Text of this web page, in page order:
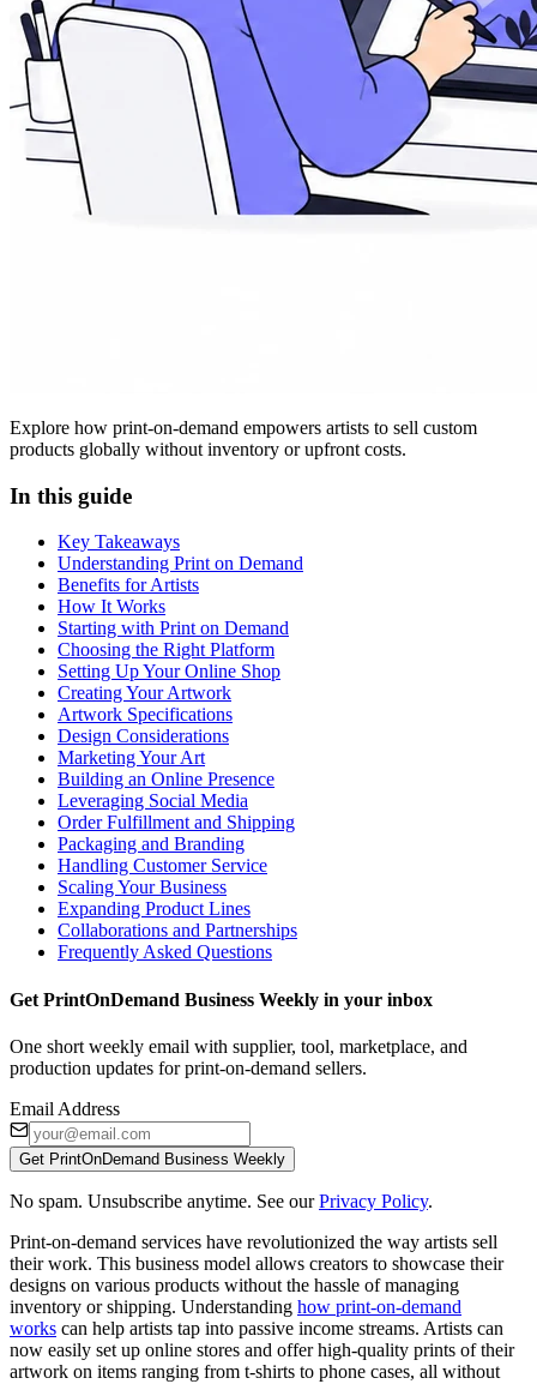
Explore how print-on-demand empowers artists to sell custom
products globally without inventory or upfront costs.
In this guide
Key Takeaways
Understanding Print on Demand
Benefits for Artists
How It Works
Starting with Print on Demand
Choosing the Right Platform
Setting Up Your Online Shop
Creating Your Artwork
Artwork Specifications
Design Considerations
Marketing Your Art
Building an Online Presence
Leveraging Social Media
Order Fulfillment and Shipping
Packaging and Branding
Handling Customer Service
Scaling Your Business
Expanding Product Lines
Collaborations and Partnerships
Frequently Asked Questions
Get PrintOnDemand Business Weekly in your inbox
One short weekly email with supplier, tool, marketplace, and
production updates for print-on-demand sellers.
Email Address
Get PrintOnDemand Business Weekly
No spam. Unsubscribe anytime. See our Privacy Policy.
Print-on-demand services have revolutionized the way artists sell
their work. This business model allows creators to showcase their
designs on various products without the hassle of managing
inventory or shipping. Understanding how print-on-demand
works can help artists tap into passive income streams. Artists can
now easily set up online stores and offer high-quality prints of their
artwork on items ranging from t-shirts to phone cases, all without